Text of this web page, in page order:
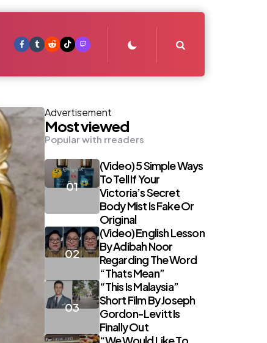
Advertisement
Most viewed
Popular with rreaders
(Video) 5 Simple Ways
To Tell If Your
Victoria’s Secret
Body Mist Is Fake Or
Original
(Video) English Lesson
By Adibah Noor
Regarding The Word
“Thats Mean”
“This Is Malaysia”
Short Film By Joseph
Gordon-Levitt Is
Finally Out